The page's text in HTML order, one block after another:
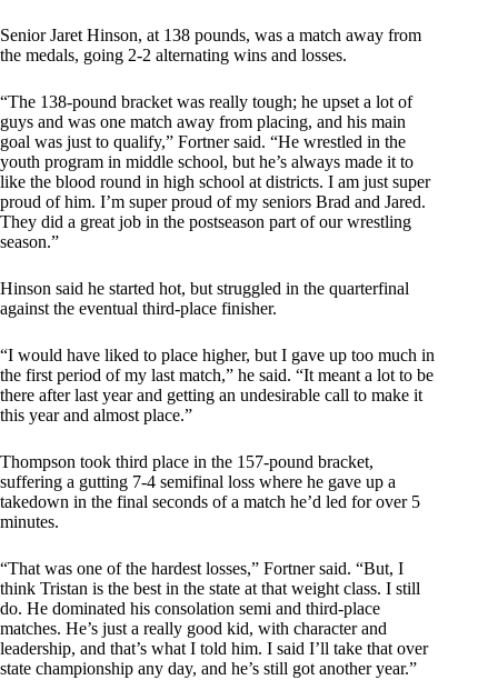
Senior Jaret Hinson, at 138 pounds, was a match away from
the medals, going 2-2 alternating wins and losses.
“The 138-pound bracket was really tough; he upset a lot of
guys and was one match away from placing, and his main
goal was just to qualify,” Fortner said. “He wrestled in the
youth program in middle school, but he’s always made it to
like the blood round in high school at districts. I am just super
proud of him. I’m super proud of my seniors Brad and Jared.
They did a great job in the postseason part of our wrestling
season.”
Hinson said he started hot, but struggled in the quarterfinal
against the eventual third-place finisher.
“I would have liked to place higher, but I gave up too much in
the first period of my last match,” he said. “It meant a lot to be
there after last year and getting an undesirable call to make it
this year and almost place.”
Thompson took third place in the 157-pound bracket,
suffering a gutting 7-4 semifinal loss where he gave up a
takedown in the final seconds of a match he’d led for over 5
minutes.
“That was one of the hardest losses,” Fortner said. “But, I
think Tristan is the best in the state at that weight class. I still
do. He dominated his consolation semi and third-place
matches. He’s just a really good kid, with character and
leadership, and that’s what I told him. I said I’ll take that over
state championship any day, and he’s still got another year.”